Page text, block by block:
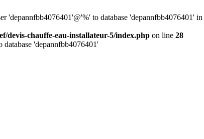
'depannfbb4076401'@'%' to database 'depannfbb4076401' in
devis-chauffe-eau-installateur-5/index.php on line 28
'depannfbb4076401'